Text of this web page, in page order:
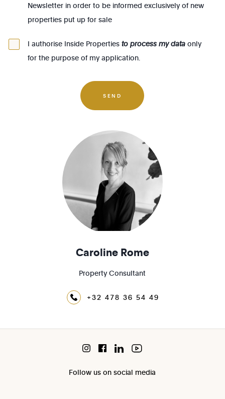
1140 - Evere
1150 - Woluwé-St-Pierre
1160 - Auderghem
1170 - Watermael-Boitsfort
1210 - St-Josse-ten-Noode
Newsletter in order to be informed exclusively of new
properties put up for sale
I authorise Inside Propertiesto process my data only
for the purpose of my application.
SEND
Caroline Rome
Property Consultant
+32 478 36 54 49
Follow us on social media